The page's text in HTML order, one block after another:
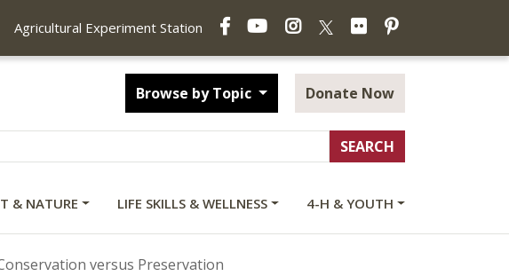
Agricultural Experiment Station
FacebookYouTubeInstagramFlickrPinterest
Browse by Topic Donate Now
& NATURE LIFE SKILLS & WELLNESS 4-H & YOUTH
versus Preservation